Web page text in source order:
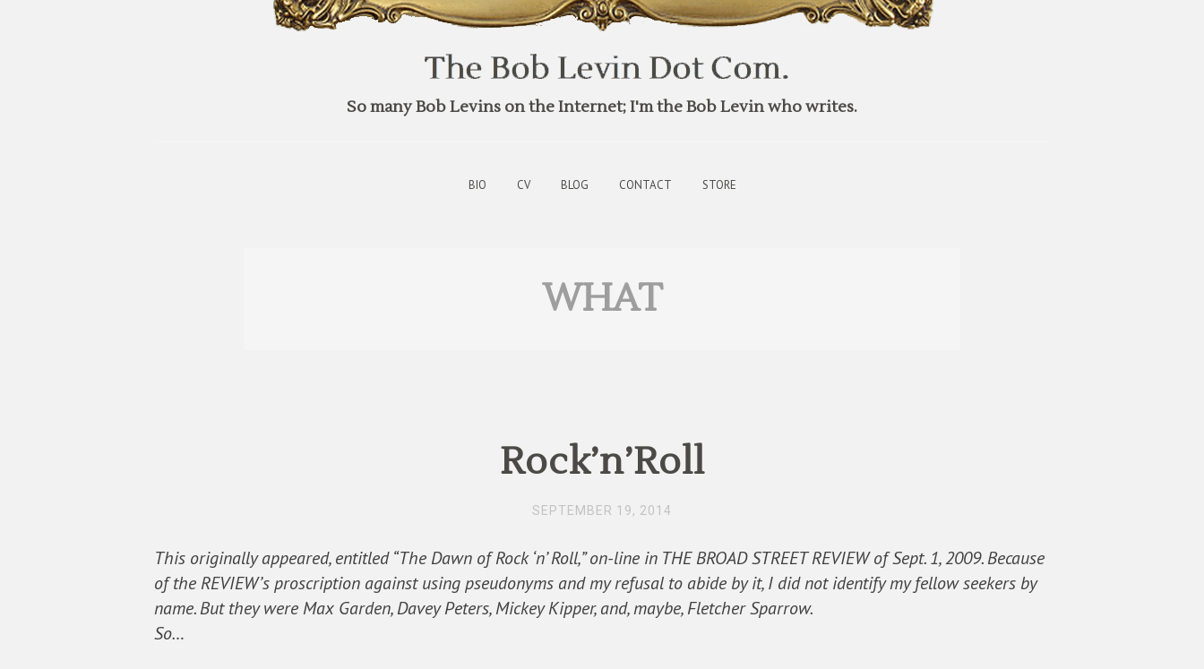
So many Bob Levins on the Internet; I'm the Bob Levin who writes.
BIO CV BLOG CONTACT STORE
WHAT
Rock’n’Roll
SEPTEMBER 19, 2014
This originally appeared, entitled “The Dawn of Rock ‘n’ Roll,” on-line in THE BROAD STREET REVIEW of Sept. 1, 2009. Because
of the REVIEW’s proscription against using pseudonyms and my refusal to abide by it, I did not identify my fellow seekers by
name. But they were Max Garden, Davey Peters, Mickey Kipper, and, maybe, Fletcher Sparrow.
So…